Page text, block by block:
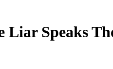
Liar Speaks